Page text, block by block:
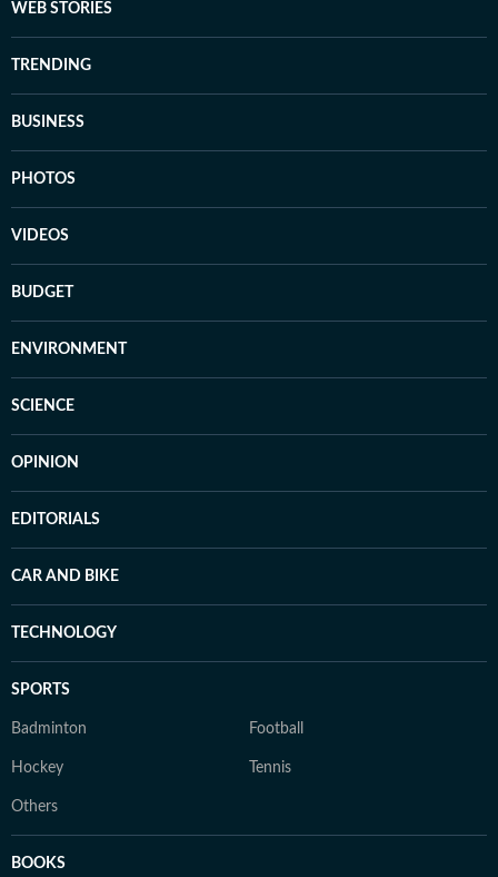
WEB STORIES
TRENDING
BUSINESS
PHOTOS
VIDEOS
BUDGET
ENVIRONMENT
SCIENCE
OPINION
EDITORIALS
CAR AND BIKE
TECHNOLOGY
SPORTS
Badminton Football
Hockey Tennis
Others
BOOKS